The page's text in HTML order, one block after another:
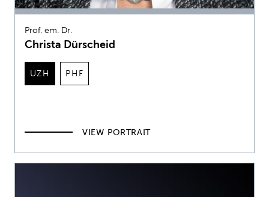
Prof. em. Dr.
Christa Dürscheid
UZH PHF
VIEW PORTRAIT